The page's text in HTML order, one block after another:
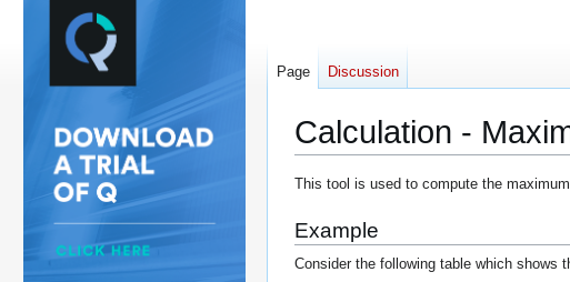
Calculation -
Jump
navigation
Jump
search
This tool is used to compute the
Example
Consider the following table which shows
Page Discussion